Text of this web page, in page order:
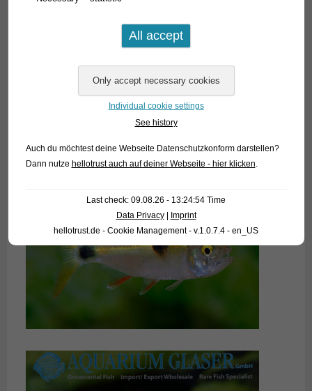
Individual cookie settings
See history
Auch du möchtest deine Webseite Datenschutzkonform darstellen?
Dann nutze hellotrust auch auf deiner Webseite - hier klicken.
Last check: 09.08.26 - 13:24:54 Time
Data Privacy|
Imprint
hellotrust.de - Cookie Management - v.1.0.7.4 - en_US